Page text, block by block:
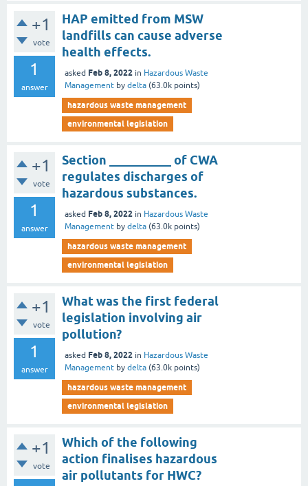
+1
vote
1
answer
HAP emitted from MSW
landfills can cause adverse
health effects.
asked Feb 8, 2022 in Hazardous Waste
Management by delta (63.0k points)
hazardous waste management
environmental legislation
+1
vote
1
answer
Section __________ of CWA
regulates discharges of
hazardous substances.
asked Feb 8, 2022 in Hazardous Waste
Management by delta (63.0k points)
hazardous waste management
environmental legislation
+1
vote
1
answer
What was the first federal
legislation involving air
pollution?
asked Feb 8, 2022 in Hazardous Waste
Management by delta (63.0k points)
hazardous waste management
environmental legislation
+1
vote
Which of the following
action finalises hazardous
air pollutants for HWC?